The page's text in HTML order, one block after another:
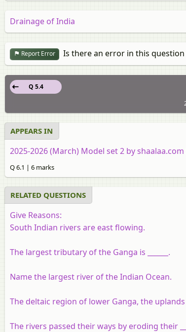
Drainage of India
Report Error Is there an error in this
Q 5.4
APPEARS IN
2025-2026 (March) Model set 2 by
Q 6.1 | 6 marks
RELATED QUESTIONS
Give Reasons:
South Indian rivers are east flowing.
The largest tributary of the Ganga is ______.
Name the largest river of the Indian Ocean.
The deltaic region of lower Ganga, the uplands
The rivers passed their ways by eroding their